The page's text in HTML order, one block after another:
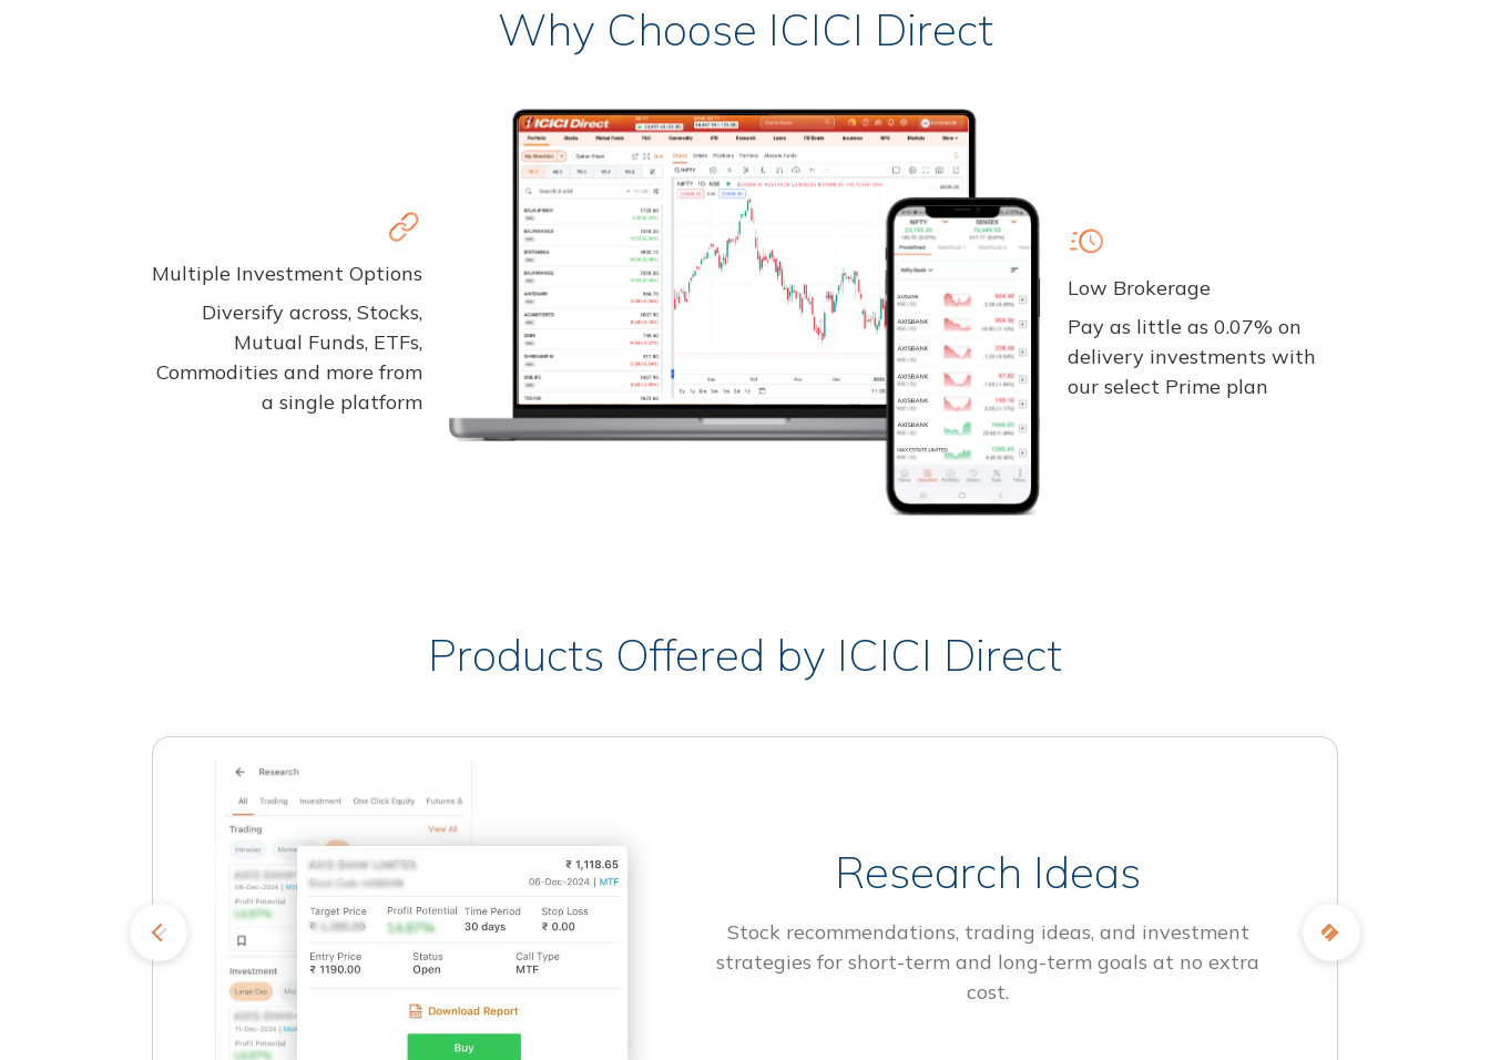
Why Choose ICICI Direct
Multiple Investment Options
Diversify across, Stocks,
Mutual Funds, ETFs,
Commodities and more from
a single platform
Low Brokerage
Pay as little as 0.07% on
delivery investments with
our select Prime plan
Products Offered by ICICI Direct
Research Ideas
Stock recommendations, trading ideas, and investment
strategies for short-term and long-term goals at no extra
cost.